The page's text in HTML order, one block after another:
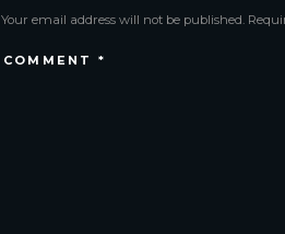
Your email address will not be published.